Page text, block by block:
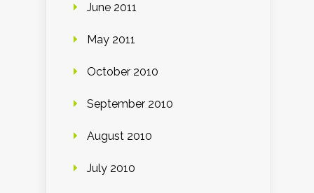
June 2011
May 2011
October 2010
September 2010
August 2010
July 2010